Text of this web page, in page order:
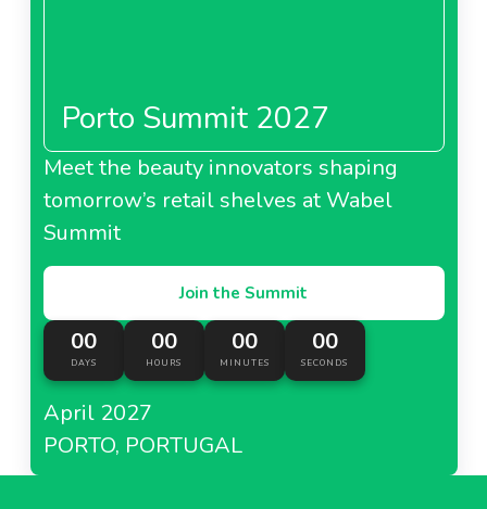
Porto Summit 2027
Meet the beauty innovators shaping
tomorrow’s retail shelves at Wabel
Summit
Join the Summit
00
DAYS
00
HOURS
00
MINUTES
00
SECONDS
April 2027
PORTO, PORTUGAL